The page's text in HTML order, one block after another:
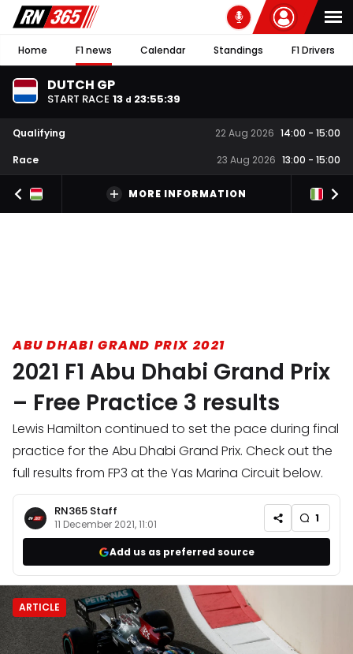
Home F1 news Calendar Standings F1 Drivers
DUTCH GP
START RACE 13 d 23:55:39
Qualifying 22 Aug 2026 14:00 - 15:00
Race
23 Aug 2026 13:00 - 15:00
MORE INFORMATION
ABU DHABI GRAND PRIX 2021
2021 F1 Abu Dhabi Grand Prix
– Free Practice 3 results
Lewis Hamilton continued to set the pace during final
practice for the Abu Dhabi Grand Prix. Check out the
full results from FP3 at the Yas Marina Circuit below.
RN365 Staff
11 December 2021, 11:01 1
Add us as preferred source
ARTICLE